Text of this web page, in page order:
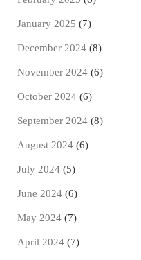
January 2025 (7)
December 2024 (8)
November 2024 (6)
October 2024 (6)
September 2024 (8)
August 2024 (6)
July 2024 (5)
June 2024 (6)
May 2024 (7)
April 2024 (7)